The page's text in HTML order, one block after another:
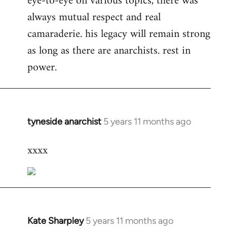
always mutual respect and real
camaraderie. his legacy will remain strong
as long as there are anarchists. rest in
power.
tyneside anarchist 5 years 11 months ago
In
to
by
libcom.org
xxxx
Kate Sharpley 5 years 11 months ago
In